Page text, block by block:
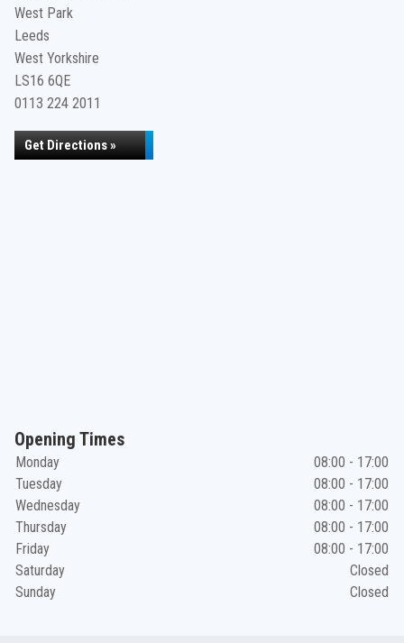
West Park
Leeds
West Yorkshire
LS16 6QE
0113 224 2011
Get Directions »
Opening Times
Monday
08:00 - 17:00
Tuesday
08:00 - 17:00
Wednesday
08:00 - 17:00
Thursday
08:00 - 17:00
Friday
08:00 - 17:00
Saturday
Closed
Sunday
Closed